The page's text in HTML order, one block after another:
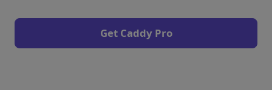
Get Caddy Pro